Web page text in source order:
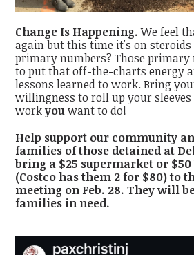
Change Is Happening.We feel
again but this time it's on steroids
primary numbers? Those primary
to put that off-the-charts energy
lessons learned to work. Bring
willingness to roll up your
workyouwant to do!
Help support our community
families of those detained at
bring a $25 supermarket or
(Costco has them 2 for $80) to
meeting on Feb. 28. They will
families in need.